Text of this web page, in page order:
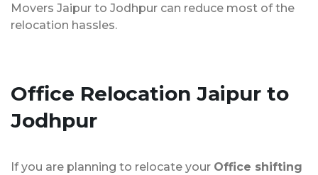
Movers Jaipur to Jodhpur can reduce most of the
relocation hassles.
Office Relocation Jaipur to
Jodhpur
If you are planning to relocate your Office shifting